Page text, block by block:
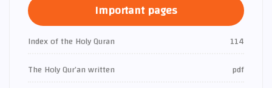
Important pages
Index of the Holy Quran
114
The Holy Qur’an written
pdf